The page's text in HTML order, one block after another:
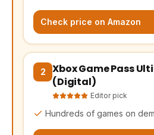
Check price on Amazon
2
Xbox Game Pass
(Digital)
Editor pick
Hundreds of games on
(opens Amazon in a